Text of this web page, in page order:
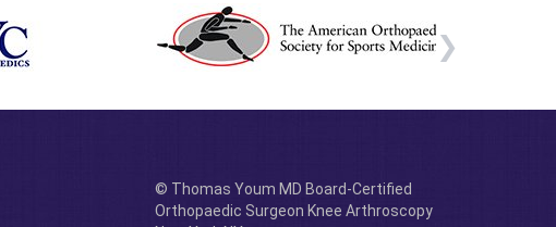
© Thomas Youm MD Board-Certified
Orthopaedic Surgeon Knee Arthroscopy